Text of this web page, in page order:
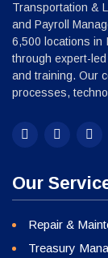
Transportation &
and Payroll
6,500 locations in
through expert-
and training. Our
processes,
Our
Repair &
Treasury